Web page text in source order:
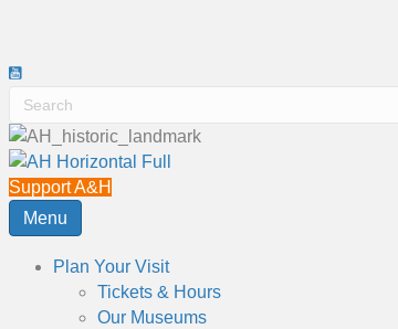
Support A&H
Menu
Plan Your Visit
Tickets & Hours
Our Museums